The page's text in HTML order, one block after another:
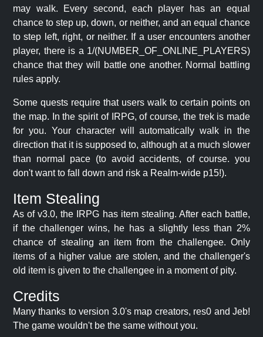
may walk. Every second, each player has an equal
chance to step up, down, or neither, and an equal chance
to step left, right, or neither. If a user encounters another
player, there is a 1/(NUMBER_OF_ONLINE_PLAYERS)
chance that they will battle one another. Normal battling
rules apply.
Some quests require that users walk to certain points on
the map. In the spirit of IRPG, of course, the trek is made
for you. Your character will automatically walk in the
direction that it is supposed to, although at a much slower
than normal pace (to avoid accidents, of course. you
don't want to fall down and risk a Realm-wide p15!).
Item Stealing
As of v3.0, the IRPG has item stealing. After each battle,
if the challenger wins, he has a slightly less than 2%
chance of stealing an item from the challengee. Only
items of a higher value are stolen, and the challenger's
old item is given to the challengee in a moment of pity.
Credits
Many thanks to version 3.0's map creators, res0 and Jeb!
The game wouldn't be the same without you.